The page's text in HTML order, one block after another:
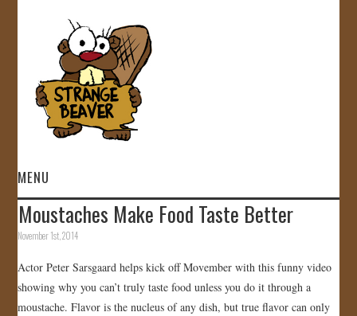
MENU
HOME
GALLERY
Moustaches Make Food Taste Better
November 1st, 2014
Actor Peter Sarsgaard helps kick off Movember with this funny video
showing why you can’t truly taste food unless you do it through a
moustache. Flavor is the nucleus of any dish, but true flavor can only